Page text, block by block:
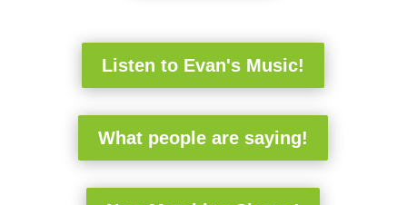
Listen to Evan's Music!
What people are saying!